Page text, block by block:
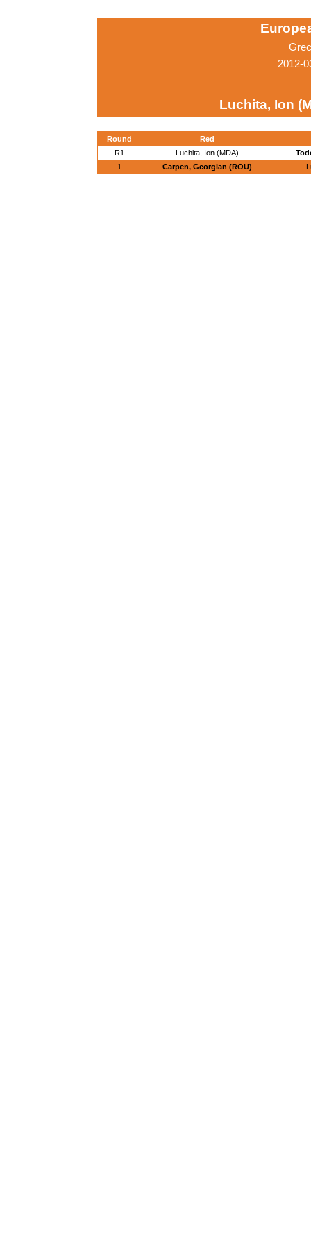
2012-
Luchita, Ion
Round
Red
R1
Luchita, Ion (MDA)
1
Carpen, Georgian (ROU)